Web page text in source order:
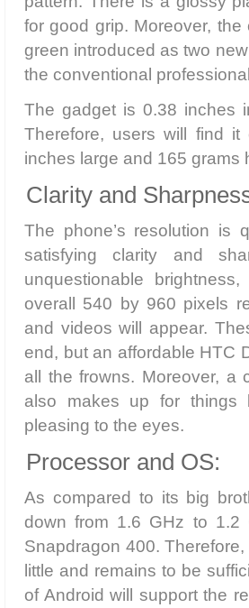
for good grip. Moreover,
green introduced as two
the conventional
The gadget is 0.38 inches
Therefore, users will find
inches large and 165 grams
Clarity and
The phone’s resolution is
satisfying clarity and
unquestionable
overall 540 by 960 pixels
and videos will appear.
end, but an affordable HTC
all the frowns. Moreover, a
also makes up for things
pleasing to the eyes.
Processor and OS:
As compared to its big
down from 1.6 GHz to 1.2
Snapdragon 400.
little and remains to be
of Android will support the